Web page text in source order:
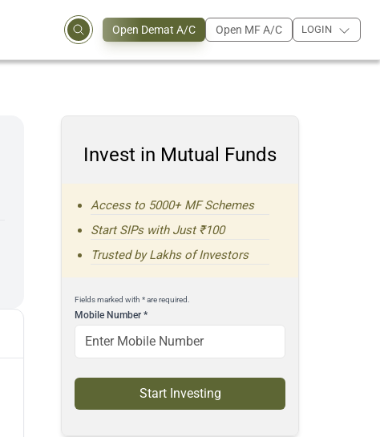
Open Demat A/C Open MF A/C LOGIN
Invest in Mutual Funds
Access to 5000+ MF Schemes
Start SIPs with Just ₹100
Trusted by Lakhs of Investors
Fields marked with * are required.
Mobile Number*
Start Investing